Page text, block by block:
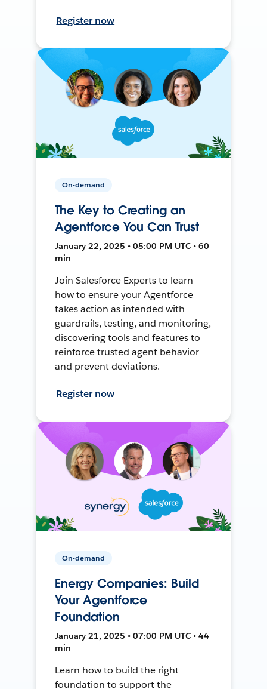
Register now
On-demand
The Key to Creating an
Agentforce You Can Trust
January 22, 2025 • 05:00 PM UTC • 60
min
Join Salesforce Experts to learn
how to ensure your Agentforce
takes action as intended with
guardrails, testing, and monitoring,
discovering tools and features to
reinforce trusted agent behavior
and prevent deviations.
Register now
On-demand
Energy Companies: Build
Your Agentforce
Foundation
January 21, 2025 • 07:00 PM UTC • 44
min
Learn how to build the right
foundation to support the